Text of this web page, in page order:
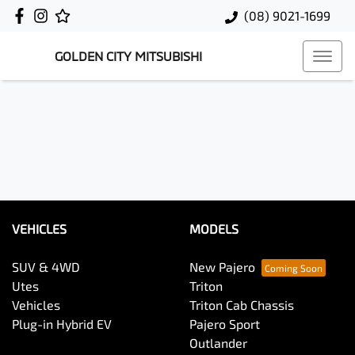
(08) 9021-1699
GOLDEN CITY MITSUBISHI
VEHICLES
SUV & 4WD
Utes
Vehicles
Plug-in Hybrid EV
MODELS
New Pajero
Triton
Triton Cab Chassis
Pajero Sport
Outlander